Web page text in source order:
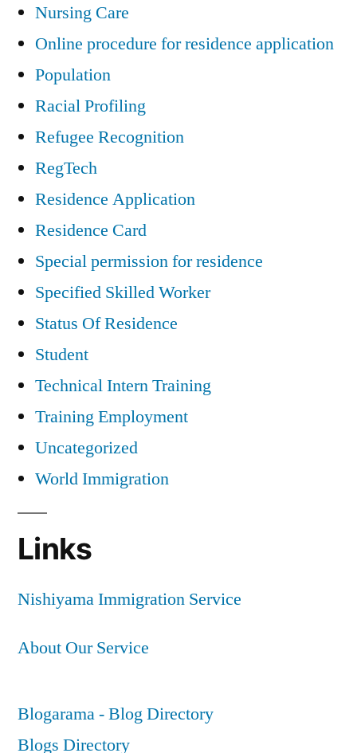
Nursing Care
Online procedure for residence application
Population
Racial Profiling
Refugee Recognition
RegTech
Residence Application
Residence Card
Special permission for residence
Specified Skilled Worker
Status Of Residence
Student
Technical Intern Training
Training Employment
Uncategorized
World Immigration
Links
Nishiyama Immigration Service
About Our Service
Blogarama - Blog Directory
Blogs Directory